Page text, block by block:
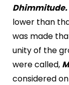
Dhimmitude.
lower than
was made
unity of the
were called,
considered